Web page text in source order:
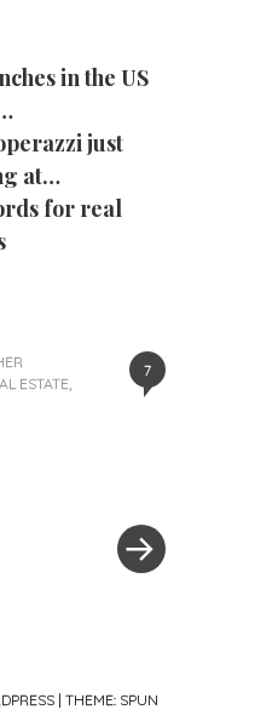
in the US
just
at…
for real
7
ESTATE
| THEME: SPUN